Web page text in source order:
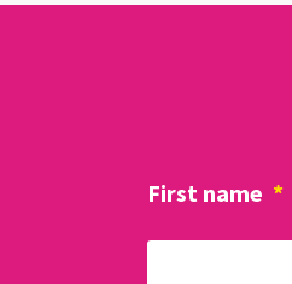
First name *